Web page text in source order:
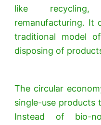
like recycling,
remanufacturing. It
traditional model
disposing of
The circular
single-use products
Instead of bio-